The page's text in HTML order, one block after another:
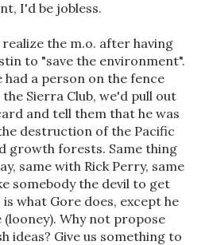
I'd be jobless.
realize the m.o. after having
to "save the environment".
had a person on the fence
Sierra Club, we'd pull out
and tell them that he was
destruction of the Pacific
growth forests. Same thing
same with Rick Perry, same
somebody the devil to get
what Gore does, except he
Why not propose
ideas? Give us something to